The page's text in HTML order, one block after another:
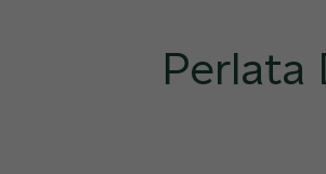
Perlata